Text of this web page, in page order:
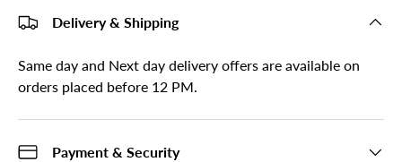
Delivery & Shipping
Same day and Next day delivery offers are available on
orders placed before 12 PM.
Payment & Security